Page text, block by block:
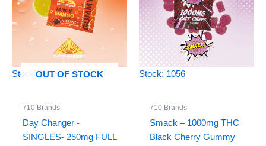
OUT OF STOCK
Stock: 0
710 Brands
Day Changer -
SINGLES- 250mg FULL
Stock: 1056
710 Brands
Smack – 1000mg THC
Black Cherry Gummy